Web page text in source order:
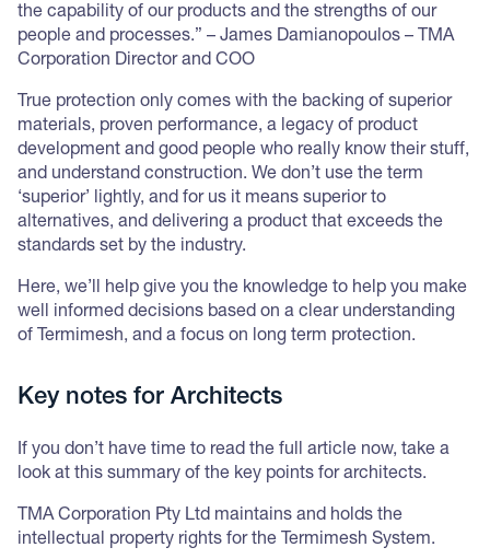
the capability of our products and the strengths of our
people and processes.” – James Damianopoulos – TMA
Corporation Director and COO
True protection only comes with the backing of superior
materials, proven performance, a legacy of product
development and good people who really know their stuff,
and understand construction. We don’t use the term
‘superior’ lightly, and for us it means superior to
alternatives, and delivering a product that exceeds the
standards set by the industry.
Here, we’ll help give you the knowledge to help you make
well informed decisions based on a clear understanding
of Termimesh, and a focus on long term protection.
Key notes for Architects
If you don’t have time to read the full article now, take a
look at this summary of the key points for architects.
TMA Corporation Pty Ltd maintains and holds the
intellectual property rights for the Termimesh System.